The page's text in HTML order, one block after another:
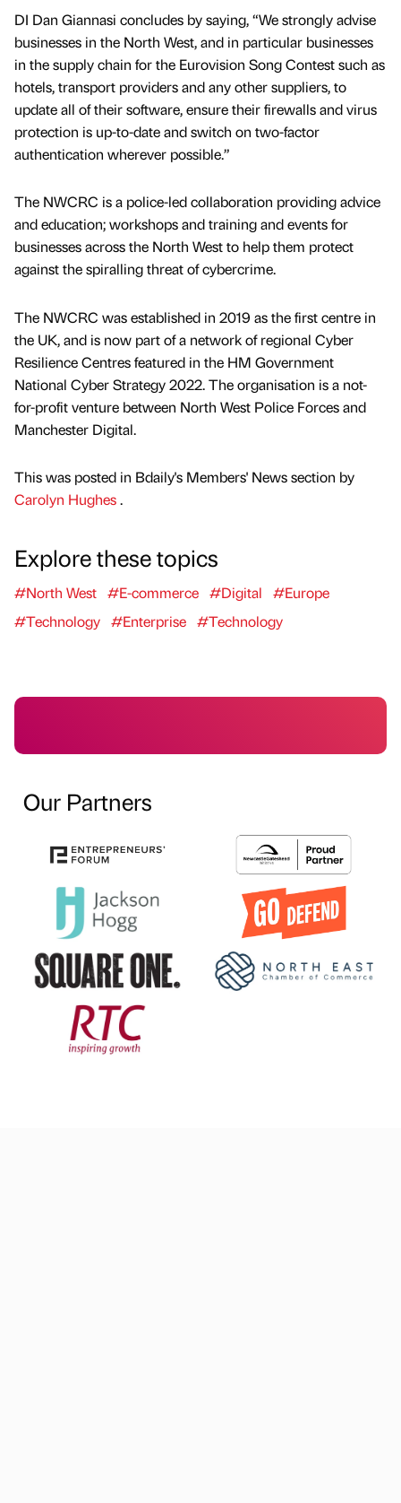
DI Dan Giannasi concludes by saying, “We strongly advise
businesses in the North West, and in particular businesses
in the supply chain for the Eurovision Song Contest such as
hotels, transport providers and any other suppliers, to
update all of their software, ensure their firewalls and virus
protection is up-to-date and switch on two-factor
authentication wherever possible.”
The NWCRC is a police-led collaboration providing advice
and education; workshops and training and events for
businesses across the North West to help them protect
against the spiralling threat of cybercrime.
The NWCRC was established in 2019 as the first centre in
the UK, and is now part of a network of regional Cyber
Resilience Centres featured in the HM Government
National Cyber Strategy 2022. The organisation is a not-
for-profit venture between North West Police Forces and
Manchester Digital.
This was posted in Bdaily's Members' News section by
Carolyn Hughes.
Explore these topics
#North West #E-commerce #Digital
#Europe
#Technology #Enterprise #Technology
Our Partners